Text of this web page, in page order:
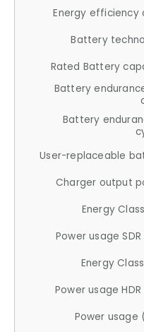
Energy efficiency
Battery
Rated Battery
Battery
Battery
User-replaceable
Charger output
Energy
Power usage
Energy Class
Power usage
Power